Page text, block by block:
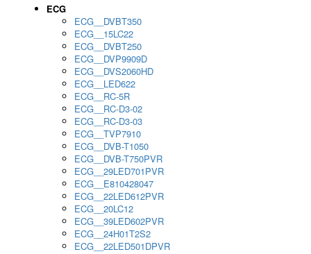
ECG
ECG__DVBT350
ECG__15LC22
ECG__DVBT250
ECG__DVP9909D
ECG__DVS2060HD
ECG__LED622
ECG__RC-5R
ECG__RC-D3-02
ECG__RC-D3-03
ECG__TVP7910
ECG__DVB-T1050
ECG__DVB-T750PVR
ECG__29LED701PVR
ECG__E810428047
ECG__22LED612PVR
ECG__20LC12
ECG__39LED602PVR
ECG__24H01T2S2
ECG__22LED501DPVR